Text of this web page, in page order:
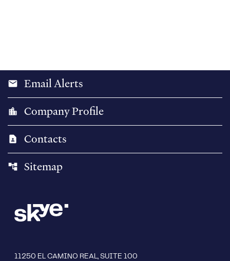
email Email Alerts
location_city Company Profile
contact_page Contacts
account_tree Sitemap
11250 EL CAMINO REAL, SUITE 100